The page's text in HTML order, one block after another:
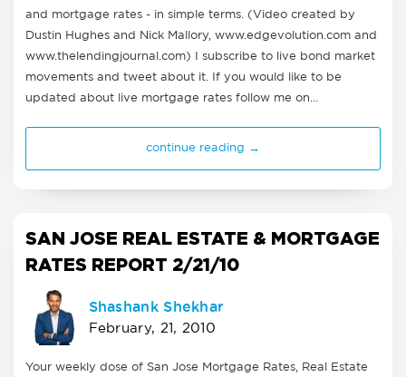
and mortgage rates - in simple terms. (Video created by
Dustin Hughes and Nick Mallory, www.edgevolution.com and
www.thelendingjournal.com) I subscribe to live bond market
movements and tweet about it. If you would like to be
updated about live mortgage rates follow me on…
continue reading →
SAN JOSE REAL ESTATE & MORTGAGE
RATES REPORT 2/21/10
Shashank Shekhar
February, 21, 2010
Your weekly dose of San Jose Mortgage Rates, Real Estate